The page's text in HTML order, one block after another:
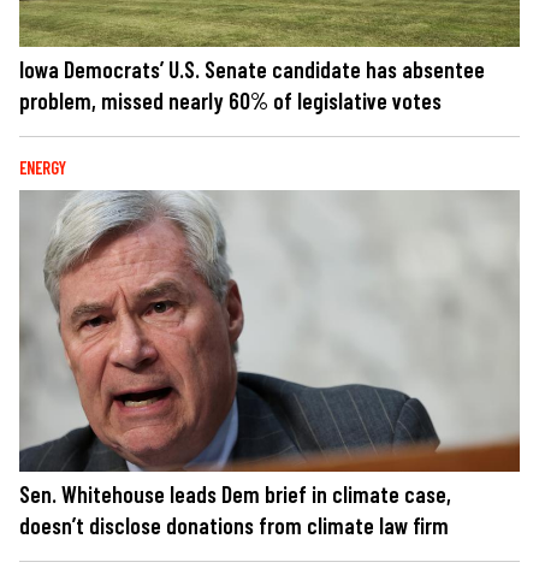
Iowa Democrats’ U.S. Senate candidate has absentee
problem, missed nearly 60% of legislative votes
ENERGY
Sen. Whitehouse leads Dem brief in climate case,
doesn’t disclose donations from climate law firm